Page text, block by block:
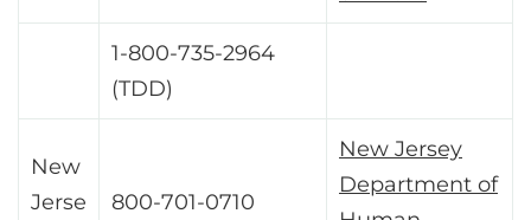
1-800-735-2964
(TDD)
New
Jerse
800-701-0710
New Jersey
Department of